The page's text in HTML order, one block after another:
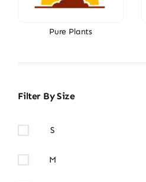
Pure Plants
Filter By Size
S
M